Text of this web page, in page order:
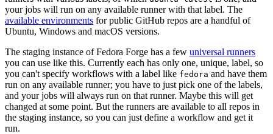
your jobs will run on any available runner with that label. The
available environments for public GitHub repos are a handful of
Ubuntu, Windows and macOS versions.
The staging instance of Fedora Forge has a few universal runners
you can use like this. Currently each has only one, unique, label, so
you can't specify workflows with a label like fedora and have them
run on any available runner; you have to just pick one of the labels,
and your jobs will always run on that runner. Maybe this will get
changed at some point. But the runners are available to all repos in
the staging instance, so you can just define a workflow and get it
run.